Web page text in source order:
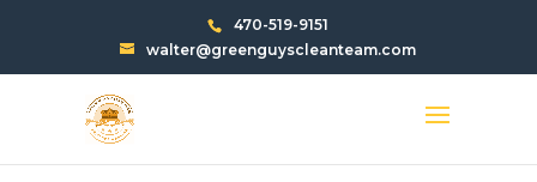
470-519-9151
walter@greenguyscleanteam.com